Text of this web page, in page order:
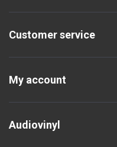
Customer service
My account
Audiovinyl